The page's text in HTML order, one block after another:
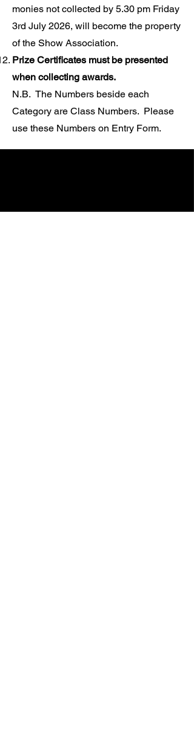
monies not collected by 5.30 pm Friday
3rd July 2026, will become the property
of the Show Association.
Prize Certificates must be presented
when collecting awards.
N.B. The Numbers beside each
Category are Class Numbers. Please
use these Numbers on Entry Form.